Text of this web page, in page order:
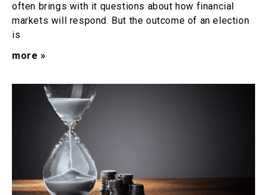
often brings with it questions about how financial
markets will respond. But the outcome of an election
is
more »